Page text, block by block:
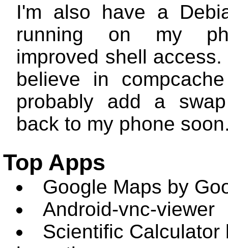
I'm also have a
running on my
improved shell
believe in
probably add a
back to my phone
Top Apps
Google Maps by
Android-vnc-viewer
Scientific Calculator